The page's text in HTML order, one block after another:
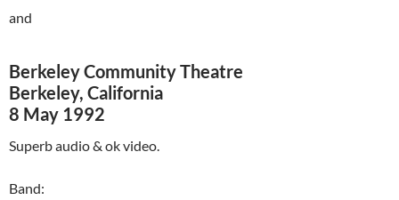
and
Berkeley Community Theatre
Berkeley, California
8 May 1992
Superb audio & ok video.
Band: